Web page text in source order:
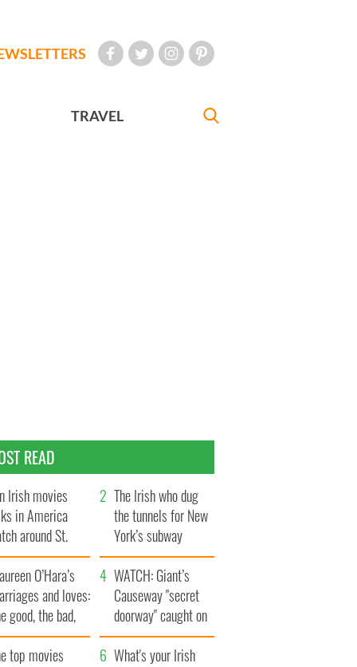
TRAVEL
READ
Irish movies
in America
around St.
Day
The Irish who dug
the tunnels for New
York’s subway
system
O’Hara’s
and loves:
good, the bad,
the ugly
WATCH: Giant’s
Causeway "secret
doorway" caught on
camera
top movies
What's your Irish